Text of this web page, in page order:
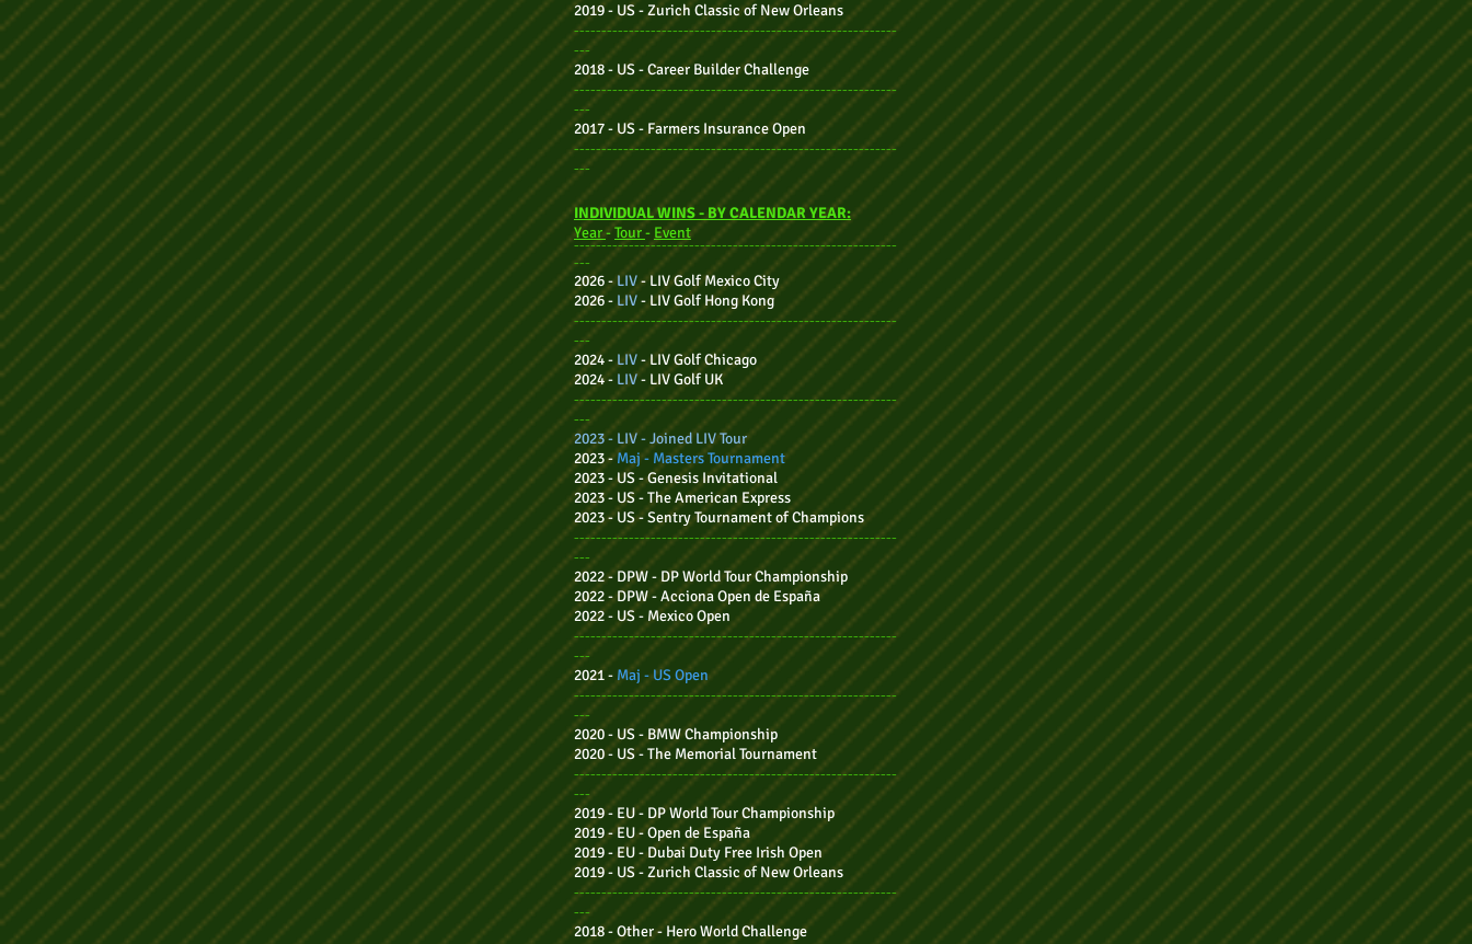
2019 - US -Zurich Classic of New Orleans
-----------------------------------------------------------
---
2018 - US -Career Builder Challenge
-----------------------------------------------------------
---
2017 - US -Farmers Insurance Open
-----------------------------------------------------------
---
INDIVIDUAL WINS - BY CALENDAR YEAR:
Year-Tour- Event
-----------------------------------------------------------
---
2026 -LIV-LIV Golf Mexico City
2026 - LIV- LIV Golf Hong Kong
-----------------------------------------------------------
---
2024 - LIV-LIV Golf Chicago
2024 - LIV- LIV Golf UK
-----------------------------------------------------------
---
2023 - LIV - Joined LIV Tour
2023 -Maj - Masters Tournament
2023 - US -Genesis Invitational
2023 - US -The American Express
2023 - US -Sentry Tournament of Champions
-----------------------------------------------------------
---
2022 - DPW - DP World Tour Championship
2022 - DPW - Acciona Open de España
2022 - US - Mexico Open
-----------------------------------------------------------
---
2021 - Maj - US Open
-----------------------------------------------------------
---
2020 - US -BMW Championship
2020 - US -The Memorial Tournament
-----------------------------------------------------------
---
2019 - EU - DP World Tour Championship
2019 - EU - Open de España
2019 - EU - Dubai Duty Free Irish Open
2019 - US -Zurich Classic of New Orleans
-----------------------------------------------------------
---
2018 - Other - Hero World Challenge